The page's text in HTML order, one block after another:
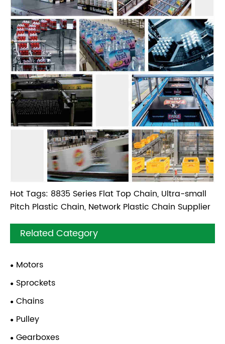
Hot Tags: 8835 Series Flat Top Chain, Ultra-small
Pitch Plastic Chain, Network Plastic Chain Supplier
Related Category
Motors
Sprockets
Chains
Pulley
Gearboxes